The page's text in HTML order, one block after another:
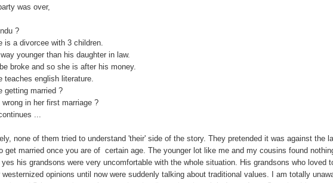
was over,
?
is a divorcee with 3 children.
younger than his daughter in law.
broke and so she is after his money.
teaches english literature.
getting married ?
wrong in her first marriage ?
...
none of them tried to understand 'their' side of the story. They pretended it was against the
get married once you are of certain age. The younger lot like me and my cousins found
yes his grandsons were very uncomfortable with the whole situation. His grandsons who loved
opinions until now were suddenly talking about traditional values. I am totally